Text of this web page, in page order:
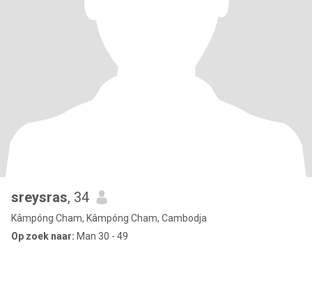
sreysras, 34
Kâmpóng Cham, Kâmpóng Cham, Cambodja
Op zoek naar: Man 30 - 49